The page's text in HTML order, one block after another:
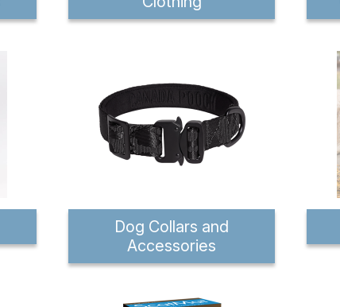
Dog Collars and
Accessories